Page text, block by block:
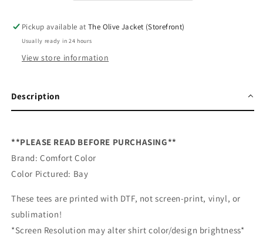
Pickup available atThe Olive Jacket (Storefront)
Usually ready in 24 hours
View store information
Description
**PLEASE READ BEFORE PURCHASING**
Brand: Comfort Color
Color Pictured: Bay
These tees are printed with DTF, not screen-print, vinyl, or
sublimation!
*Screen Resolution may alter shirt color/design brightness*